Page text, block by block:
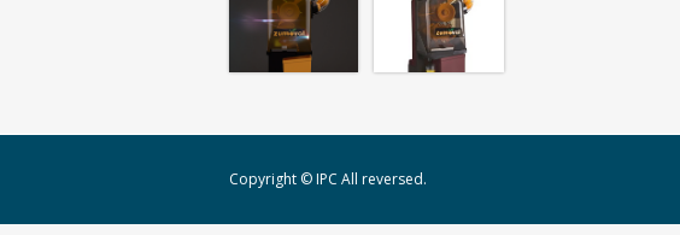
Copyright © IPC All reversed.